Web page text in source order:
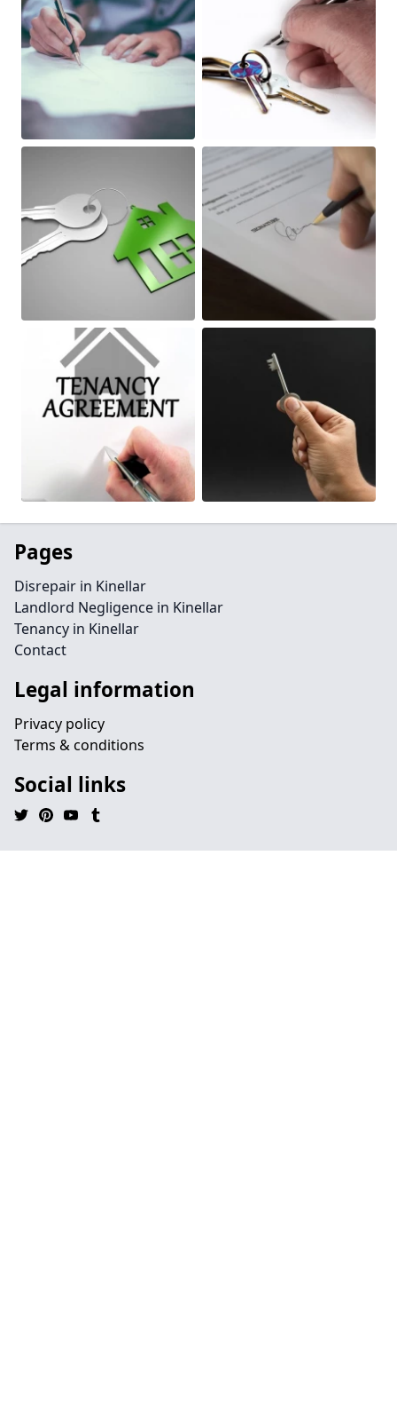
Pages
Disrepair in Kinellar
Landlord Negligence in Kinellar
Tenancy in Kinellar
Contact
Legal information
Privacy policy
Terms & conditions
Social links